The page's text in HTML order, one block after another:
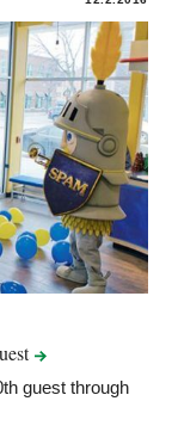
guest through